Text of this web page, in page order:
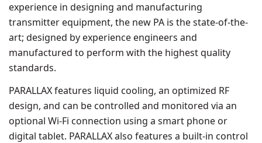
experience in designing and manufacturing
transmitter equipment, the new PA is the state-of-the-
art; designed by experience engineers and
manufactured to perform with the highest quality
standards.
PARALLAX features liquid cooling, an optimized RF
design, and can be controlled and monitored via an
optional Wi-Fi connection using a smart phone or
digital tablet. PARALLAX also features a built-in control